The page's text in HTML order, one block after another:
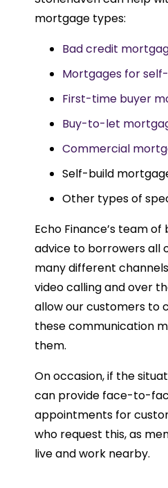
mortgage types:
Bad credit
Mortgages for
First-time buyer
Buy-to-let
Commercial
Self-build
Other types of
Echo Finance’s team
advice to borrowers all
many different
video calling and over
allow our customers to
these communication
them.
On occasion, if the
can provide face-to-
appointments for
who request this, as
live and work nearby.